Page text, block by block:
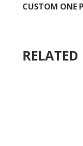
CUSTOM ONE